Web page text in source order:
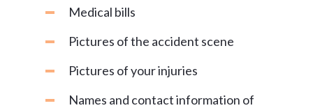
Medical bills
Pictures of the accident scene
Pictures of your injuries
Names and contact information of